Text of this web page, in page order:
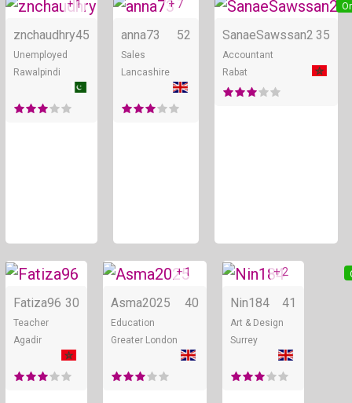
Online
+ 1
znchaudhry45
Unemployed
Rawalpindi
Online
+ 7
anna73 52
Sales
Lancashire
SanaeSawssan2 35
Accountant
Rabat
Online
Fatiza96 30
Teacher
Agadir
Online
+ 1
Asma2025 40
Education
Greater London
+ 2
Nin184 41
Art & Design
Surrey